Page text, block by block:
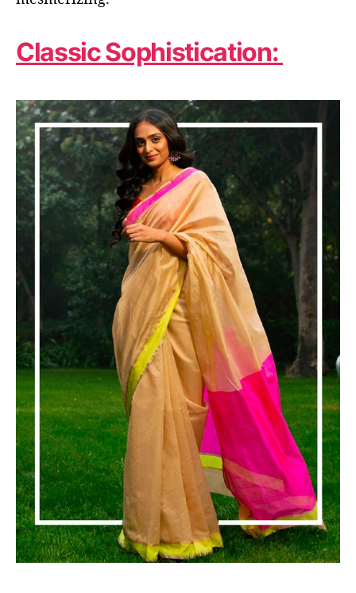
Classic Sophistication: